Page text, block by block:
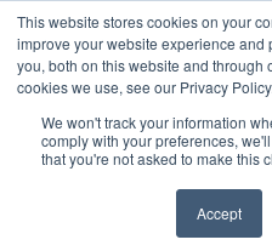
This website stores cookies on your
improve your website experience
you, both on this website and through
cookies we use, see our Privacy Policy.
We won't track your information
comply with your preferences,
that you're not asked to make this
Accept
Now enrolling students for the
our